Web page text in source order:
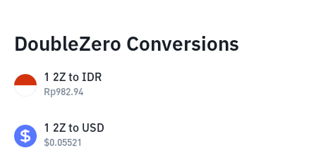
DoubleZero Conversions
1 2Z to IDR
Rp982.94
1 2Z to USD
$0.05521